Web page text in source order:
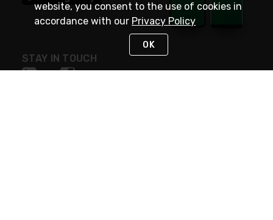
STAY IN TOUCH
website, you consent to the use of cookies in
accordance with our Privacy Policy
OK